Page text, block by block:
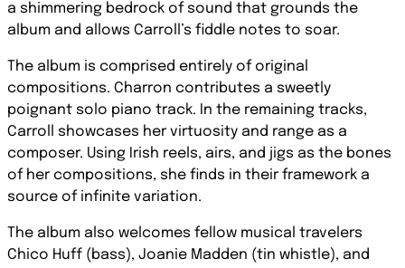
a shimmering bedrock of sound that grounds the
album and allows Carroll’s fiddle notes to soar.
The album is comprised entirely of original
compositions. Charron contributes a sweetly
poignant solo piano track. In the remaining tracks,
Carroll showcases her virtuosity and range as a
composer. Using Irish reels, airs, and jigs as the bones
of her compositions, she finds in their framework a
source of infinite variation.
The album also welcomes fellow musical travelers
Chico Huff (bass), Joanie Madden (tin whistle), and